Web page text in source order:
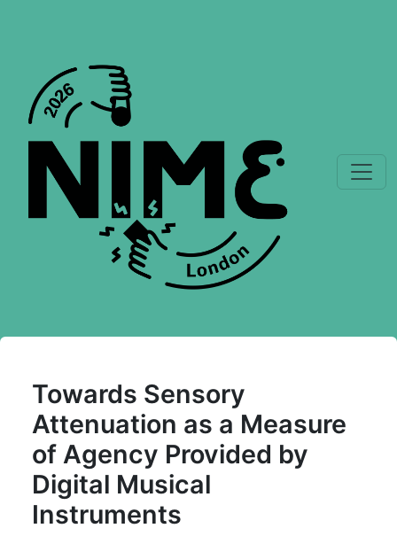
Towards Sensory
Attenuation as a Measure
of Agency Provided by
Digital Musical
Instruments